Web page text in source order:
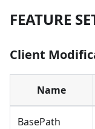
FEATURE
Client
Name
BasePath